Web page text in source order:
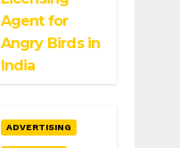
Agent for
Angry Birds in
India
ADVERTISING